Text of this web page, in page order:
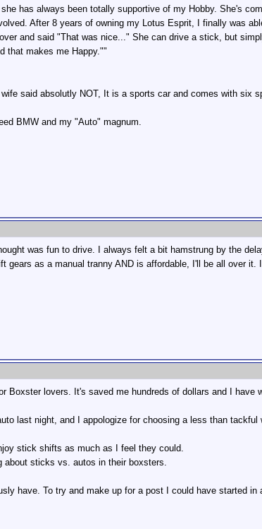
has always been totally supportive of my Hobby. She's
After 8 years of owning my Lotus Esprit, I finally was
and said "That was nice..." She can drive a stick, but
that makes me Happy.""
said absolutly NOT, It is a sports car and comes with six
BMW and my "Auto" magnum.
was fun to drive. I always felt a bit hamstrung by the
gears as a manual tranny AND is affordable, I'll be all over
Boxster lovers. It's saved me hundreds of dollars and I have
last night, and I appologize for choosing a less than
stick shifts as much as I feel they could.
about sticks vs. autos in their boxsters.
have. To try and make up for a post I could have started